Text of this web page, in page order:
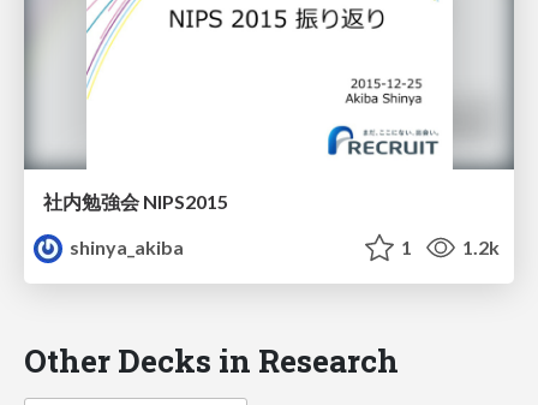
社内勉強会 NIPS2015
shinya_akiba
1 1.2k
Other Decks in Research